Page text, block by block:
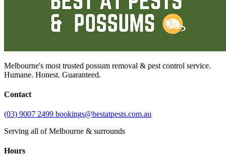
Melbourne's most trusted possum removal & pest control service.
Humane. Honest. Guaranteed.
Contact
(03) 9007 2499 bookings@bestatpests.com.au
Serving all of Melbourne & surrounds
Hours